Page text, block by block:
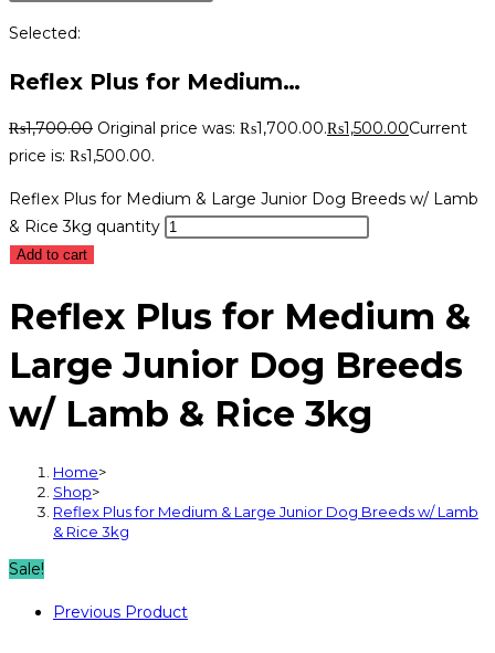
Selected:
Reflex Plus for Medium…
₨1,700.00 Original price was: ₨1,700.00.₨1,500.00Current
price is: ₨1,500.00.
Reflex Plus for Medium & Large Junior Dog Breeds w/ Lamb
& Rice 3kg quantity
Add to cart
Reflex Plus for Medium &
Large Junior Dog Breeds
w/ Lamb & Rice 3kg
Home>
Shop>
Reflex Plus for Medium & Large Junior Dog Breeds w/ Lamb
& Rice 3kg
Sale!
Previous Product